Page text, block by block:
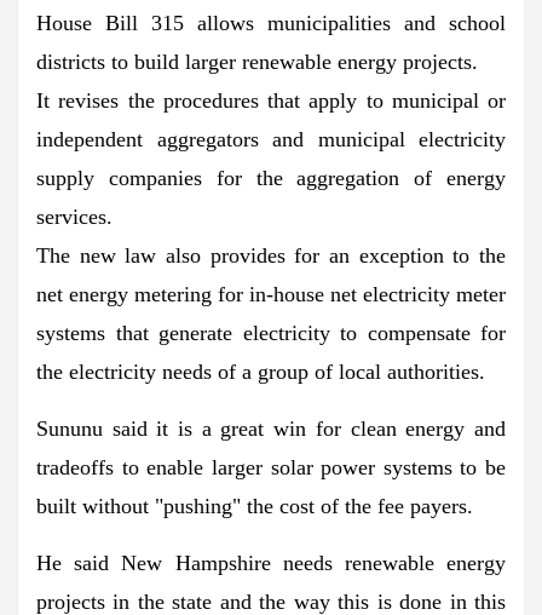
House Bill 315 allows municipalities and school
districts to build larger renewable energy projects.
It revises the procedures that apply to municipal or
independent aggregators and municipal electricity
supply companies for the aggregation of energy
services.
The new law also provides for an exception to the
net energy metering for in-house net electricity meter
systems that generate electricity to compensate for
the electricity needs of a group of local authorities.
Sununu said it is a great win for clean energy and
tradeoffs to enable larger solar power systems to be
built without "pushing" the cost of the fee payers.
He said New Hampshire needs renewable energy
projects in the state and the way this is done in this